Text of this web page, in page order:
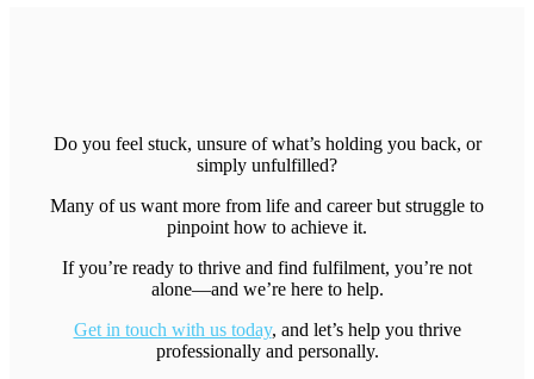
Do you feel stuck, unsure of what’s holding you back, or
simply unfulfilled?
Many of us want more from life and career but struggle to
pinpoint how to achieve it.
If you’re ready to thrive and find fulfilment, you’re not
alone—and we’re here to help.
Get in touch with us today, and let’s help you thrive
professionally and personally.